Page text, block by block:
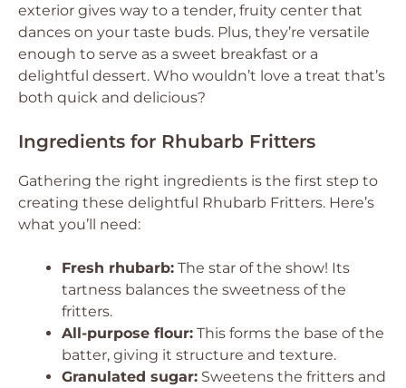
exterior gives way to a tender, fruity center that
dances on your taste buds. Plus, they’re versatile
enough to serve as a sweet breakfast or a
delightful dessert. Who wouldn’t love a treat that’s
both quick and delicious?
Ingredients for Rhubarb Fritters
Gathering the right ingredients is the first step to
creating these delightful Rhubarb Fritters. Here’s
what you’ll need:
Fresh rhubarb: The star of the show! Its
tartness balances the sweetness of the
fritters.
All-purpose flour: This forms the base of the
batter, giving it structure and texture.
Granulated sugar: Sweetens the fritters and